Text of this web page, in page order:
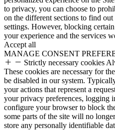
to privacy, you can choose to
on the different sections to find
settings. However, blocking
your experience and the services
Accept all
MANAGE CONSENT
Strictly necessary cookies
These cookies are necessary for
be disabled in our system.
your actions that represent a
your privacy preferences, logging
configure your browser to block
some parts of the site will no
store any personally identifiable